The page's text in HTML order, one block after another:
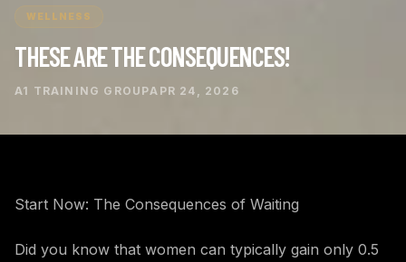
WELLNESS
THESE ARE THE CONSEQUENCES!
A1 TRAINING GROUPAPR 24, 2026
Start Now: The Consequences of Waiting
Did you know that women can typically gain only 0.5